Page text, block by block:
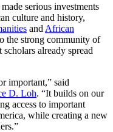
serious investments
culture and history,
and African
the strong community of
already spread
important,” said
D. Loh. “It builds on our
access to important
while creating a new